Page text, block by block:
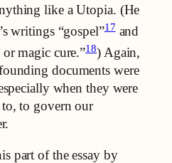
like a Utopia. (He
writings “gospel”17and
magic cure.”18) Again,
documents were
when they were
to, to govern our
part of the essay by